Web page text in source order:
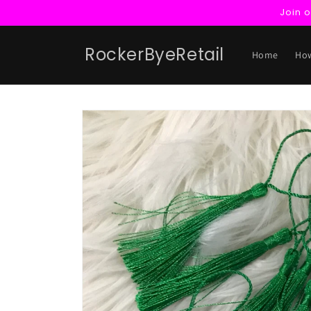
Join
RockerByeRetail Home
Skip to
product
information